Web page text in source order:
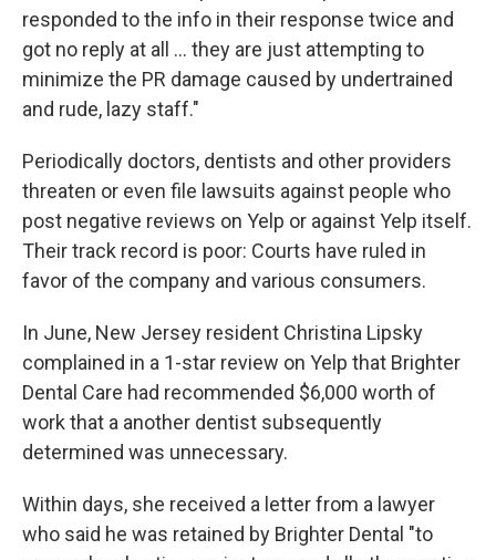
responded to the info in their response twice and
got no reply at all ... they are just attempting to
minimize the PR damage caused by undertrained
and rude, lazy staff."
Periodically doctors, dentists and other providers
threaten or even file lawsuits against people who
post negative reviews on Yelp or against Yelp itself.
Their track record is poor: Courts have ruled in
favor of the company and various consumers.
In June, New Jersey resident Christina Lipsky
complained in a 1-star review on Yelp that Brighter
Dental Care had recommended $6,000 worth of
work that a another dentist subsequently
determined was unnecessary.
Within days, she received a letter from a lawyer
who said he was retained by Brighter Dental "to